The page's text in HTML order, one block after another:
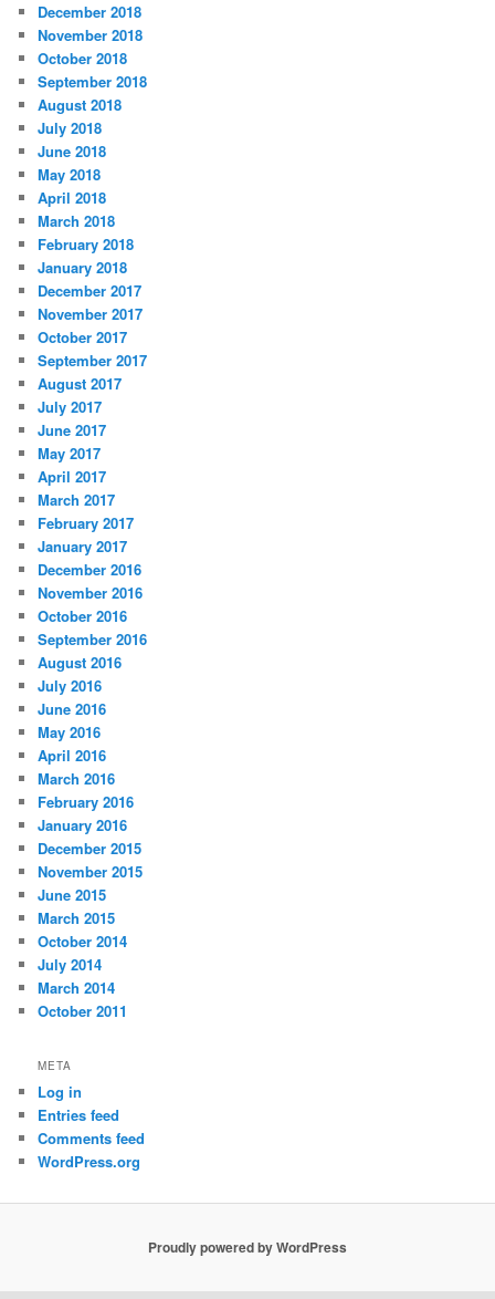
December 2018
November 2018
October 2018
September 2018
August 2018
July 2018
June 2018
May 2018
April 2018
March 2018
February 2018
January 2018
December 2017
November 2017
October 2017
September 2017
August 2017
July 2017
June 2017
May 2017
April 2017
March 2017
February 2017
January 2017
December 2016
November 2016
October 2016
September 2016
August 2016
July 2016
June 2016
May 2016
April 2016
March 2016
February 2016
January 2016
December 2015
November 2015
June 2015
March 2015
October 2014
July 2014
March 2014
October 2011
META
Log in
Entries feed
Comments feed
WordPress.org
Proudly powered by WordPress